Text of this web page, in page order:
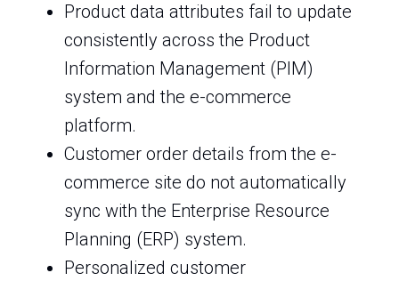
Product data attributes fail to update
consistently across the Product
Information Management (PIM)
system and the e-commerce
platform.
Customer order details from the e-
commerce site do not automatically
sync with the Enterprise Resource
Planning (ERP) system.
Personalized customer